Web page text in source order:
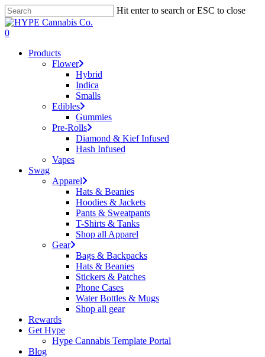
Skip
to
main
Hit enter to search or ESC to close
Close
Search
search
account
0
Products
Flower
Hybrid
Indica
Smalls
Edibles
Gummies
Pre-Rolls
Diamond & Kief Infused
Hash Infused
Vapes
Swag
Apparel
Hats & Beanies
Hoodies & Jackets
Pants & Sweatpants
T-Shirts & Tanks
Shop all Apparel
Gear
Bags & Backpacks
Hats & Beanies
Stickers & Patches
Phone Cases
Water Bottles & Mugs
Shop all gear
Rewards
Get Hype
Hype Cannabis Template Portal
Blog